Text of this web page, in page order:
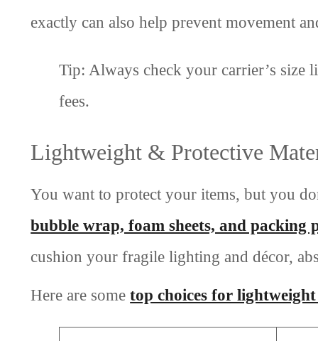
exactly can also help prevent movement
Tip: Always check your carrier’s size
fees.
Lightweight & Protective
You want to protect your items, but you
bubble wrap, foam sheets, and packing
cushion your fragile lighting and décor,
Here are sometop choices for